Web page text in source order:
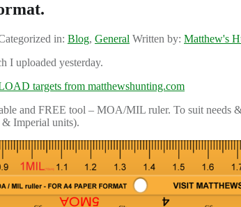
in: Blog, General Written by: Matthew's
I uploaded yesterday.
targets from matthewshunting.com
and FREE tool – MOA/MIL ruler. To suit needs
Imperial units).